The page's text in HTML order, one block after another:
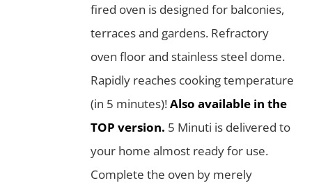
fired oven is designed for balconies,
terraces and gardens. Refractory
oven floor and stainless steel dome.
Rapidly reaches cooking temperature
(in 5 minutes)!Also available in the
TOP version. 5 Minuti is delivered to
your home almost ready for use.
Complete the oven by merely